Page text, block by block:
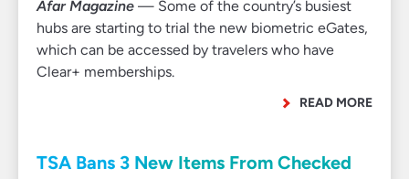
Afar Magazine — Some of the country’s busiest
hubs are starting to trial the new biometric eGates,
which can be accessed by travelers who have
Clear+ memberships.
READ MORE
TSA Bans 3 New Items From Checked